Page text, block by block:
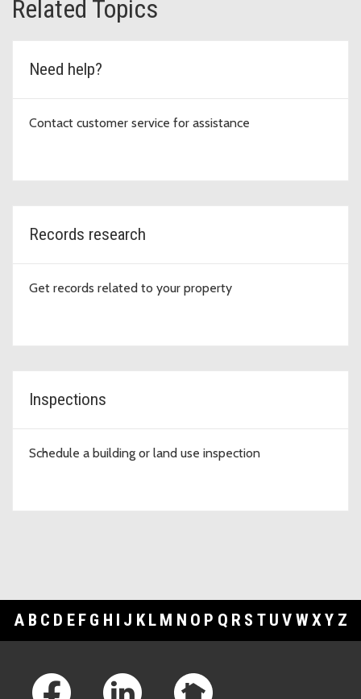
Related Topics
Need help?
Contact customer service for assistance
Records research
Get records related to your property
Inspections
Schedule a building or land use inspection
A B C D E F G H I J K L M N O P Q R S T U V WXY Z